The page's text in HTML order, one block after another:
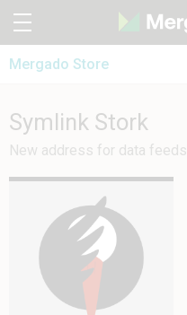
Mergado Store
Symlink Stork
CZ
PL
HU
Mergado Audit
Symlink Stork
New address for data feeds